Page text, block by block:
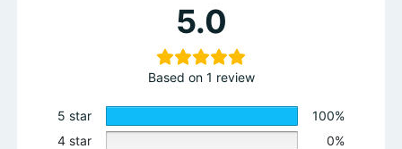
5.0
Based on 1 review
5 star
100%
4 star
0%